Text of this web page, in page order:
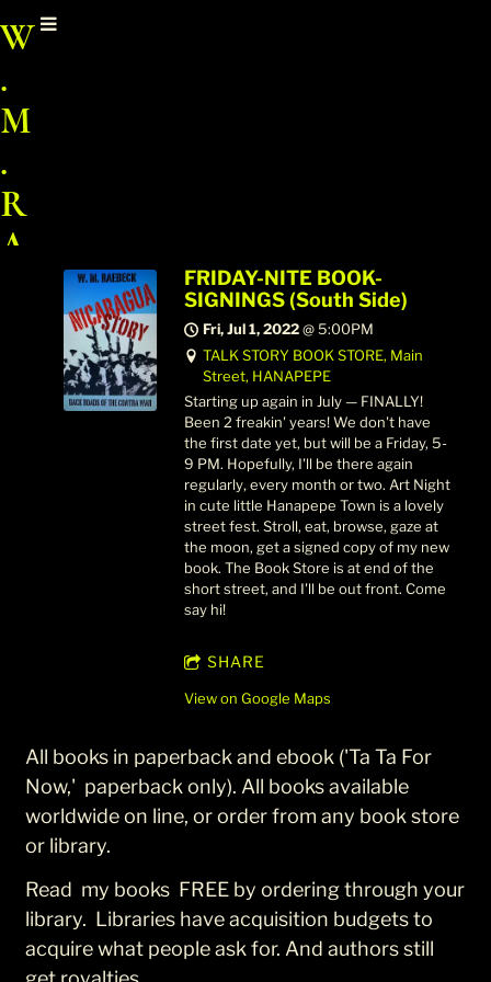
W
.
M
.
R
A
FRIDAY-NITE BOOK-
SIGNINGS (South Side)
Fri, Jul 1, 2022@5:00PM
TALK STORY BOOK STORE, Main
Street, HANAPEPE
Starting up again in July — FINALLY!
Been 2 freakin' years! We don't have
the first date yet, but will be a Friday, 5-
9 PM. Hopefully, I'll be there again
regularly‚ every month or two. Art Night
in cute little Hanapepe Town is a lovely
street fest. Stroll, eat, browse, gaze at
the moon, get a signed copy of my new
book. The Book Store is at end of the
short street, and I'll be out front. Come
say hi!
SHARE
View on Google Maps
All books in paperback and ebook ('Ta Ta For
Now,' paperback only). All books available
worldwide on line, or order from any book store
or library.
Read my books FREE by ordering through your
library. Libraries have acquisition budgets to
acquire what people ask for. And authors still